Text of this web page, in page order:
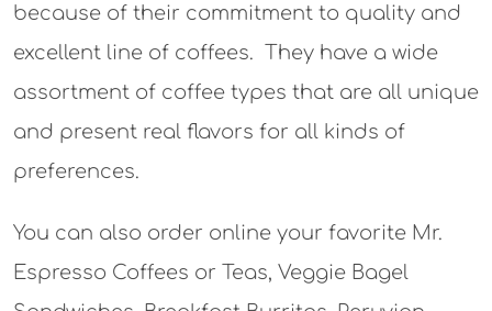
because of their commitment to quality and
excellent line of coffees. They have a wide
assortment of coffee types that are all unique
and present real flavors for all kinds of
preferences.
You can also order online your favorite Mr.
Espresso Coffees or Teas, Veggie Bagel